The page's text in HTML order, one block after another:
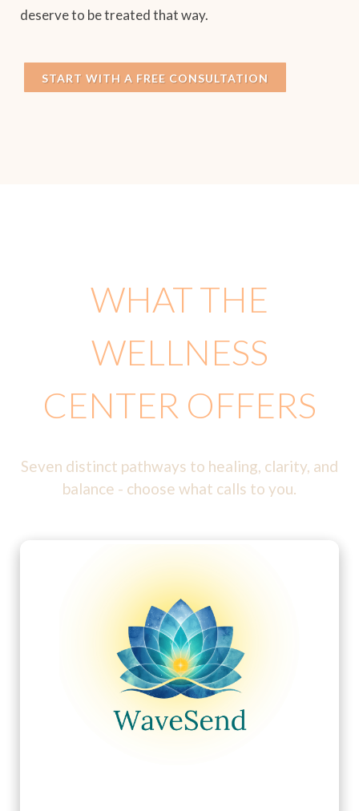
deserve to be treated that way.
START WITH A FREE CONSULTATION
WHAT THE
WELLNESS
CENTER OFFERS
Seven distinct pathways to healing, clarity, and
balance - choose what calls to you.